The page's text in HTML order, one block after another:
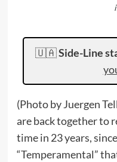
🇺🇦Side-Line
(Photo by Juergen
are back together to
time in 23 years,
“Temperamental”